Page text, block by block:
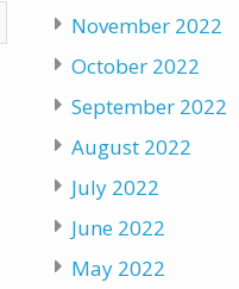
November 2022
October 2022
September 2022
August 2022
July 2022
June 2022
May 2022